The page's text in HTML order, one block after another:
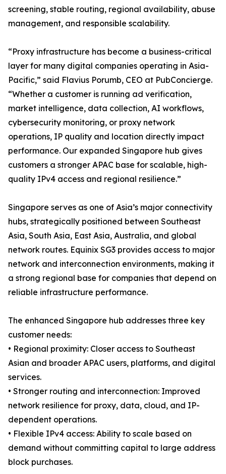
screening, stable routing, regional availability, abuse
management, and responsible scalability.
“Proxy infrastructure has become a business-critical
layer for many digital companies operating in Asia-
Pacific,” said Flavius Porumb, CEO at PubConcierge.
“Whether a customer is running ad verification,
market intelligence, data collection, AI workflows,
cybersecurity monitoring, or proxy network
operations, IP quality and location directly impact
performance. Our expanded Singapore hub gives
customers a stronger APAC base for scalable, high-
quality IPv4 access and regional resilience.”
Singapore serves as one of Asia’s major connectivity
hubs, strategically positioned between Southeast
Asia, South Asia, East Asia, Australia, and global
network routes. Equinix SG3 provides access to major
network and interconnection environments, making it
a strong regional base for companies that depend on
reliable infrastructure performance.
The enhanced Singapore hub addresses three key
customer needs:
• Regional proximity: Closer access to Southeast
Asian and broader APAC users, platforms, and digital
services.
• Stronger routing and interconnection: Improved
network resilience for proxy, data, cloud, and IP-
dependent operations.
• Flexible IPv4 access: Ability to scale based on
demand without committing capital to large address
block purchases.